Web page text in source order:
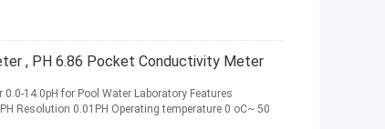
, PH 6.86 Pocket Conductivity Meter
0.0-14.0pH for Pool Water Laboratory Features
Resolution 0.01PH Operating temperature 0 oC~ 50